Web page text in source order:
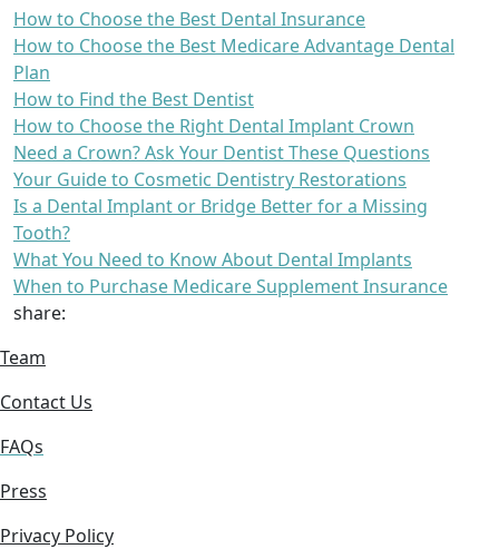
How to Choose the Best Dental Insurance
How to Choose the Best Medicare Advantage Dental
Plan
How to Find the Best Dentist
How to Choose the Right Dental Implant Crown
Need a Crown? Ask Your Dentist These Questions
Your Guide to Cosmetic Dentistry Restorations
Is a Dental Implant or Bridge Better for a Missing
Tooth?
What You Need to Know About Dental Implants
When to Purchase Medicare Supplement Insurance
share:
Team
Contact Us
FAQs
Press
Privacy Policy